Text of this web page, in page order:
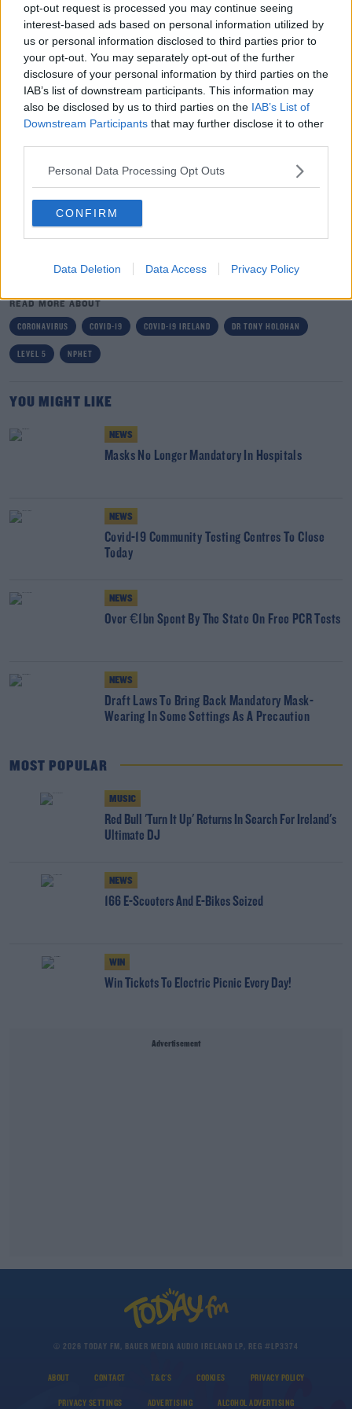
opt-out request is processed you may continue seeing
interest-based ads based on personal information utilized by
us or personal information disclosed to third parties prior to
your opt-out. You may separately opt-out of the further
disclosure of your personal information by third parties on the
IAB’s list of downstream participants. This information may
also be disclosed by us to third parties on the IAB’s List of
Downstream Participants that may further disclose it to other
Personal Data Processing Opt Outs
CONFIRM
Data Deletion Data Access Privacy Policy
isolate for 10 days from when you first develop
symptoms.
"Self-isolation means staying in your room, away from
other members of your household.
“If you live in a house with a confirmed case do not go to
work or school. You must stay at home and restrict
your movements for 14 days.”
Main image: Dr Tony Holohan, Chief Medical Officer,
Farrell/Rollingnews.ie
SHARE THIS ARTICLE
READ MORE ABOUT
CORONAVIRUS COVID-19 COVID-19 IRELAND DR TONY HOLOHAN
LEVEL 5 NPHET
YOU MIGHT LIKE
NEWS
Masks No Longer Mandatory In Hospitals
NEWS
Covid-19 Community Testing Centres To Close
Today
NEWS
Over €1bn Spent By The State On Free PCR Tests
NEWS
Draft Laws To Bring Back Mandatory Mask-
Wearing In Some Settings As A Precaution
MOST POPULAR
MUSIC
Red Bull 'Turn It Up' Returns In Search For Ireland's
Ultimate DJ
NEWS
166 E-Scooters And E-Bikes Seized
WIN
Win Tickets To Electric Picnic Every Day!
Advertisement
© 2026 TODAY FM, BAUER MEDIA AUDIO IRELAND LP, REG #LP3374
ABOUT CONTACT T&C'S COOKIES PRIVACY POLICY
PRIVACY SETTINGS ADVERTISING ALCOHOL ADVERTISING